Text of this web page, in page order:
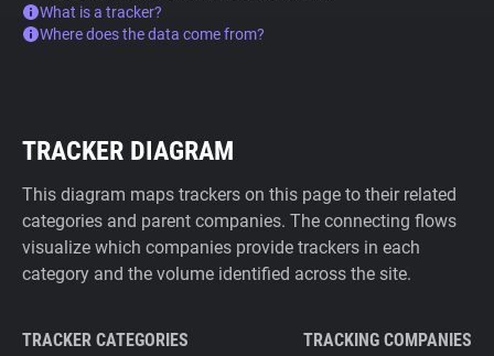
What is a tracker?
Where does the data come from?
TRACKER DIAGRAM
This diagram maps trackers on this page to their related
categories and parent companies. The connecting flows
visualize which companies provide trackers in each
category and the volume identified across the site.
TRACKER CATEGORIES TRACKING COMPANIES